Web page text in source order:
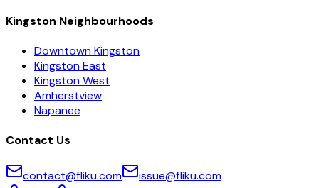
Kingston Neighbourhoods
Downtown Kingston
Kingston East
Kingston West
Amherstview
Napanee
Contact Us
contact@fliku.com issue@fliku.com